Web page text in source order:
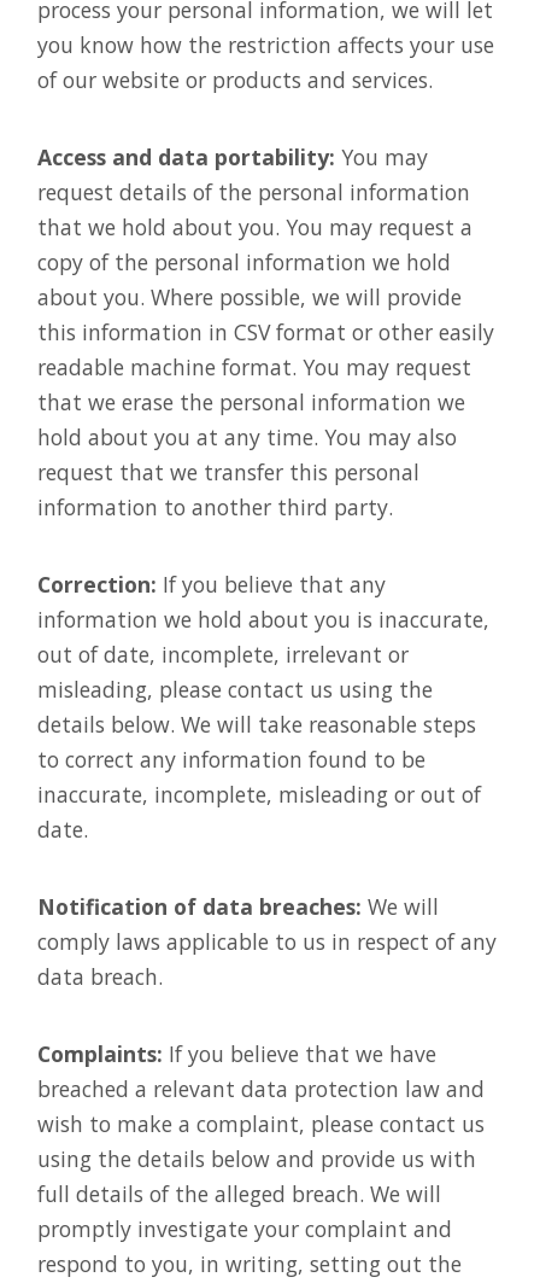
process your personal information, we will let
you know how the restriction affects your use
of our website or products and services.
Access and data portability: You may
request details of the personal information
that we hold about you. You may request a
copy of the personal information we hold
about you. Where possible, we will provide
this information in CSV format or other easily
readable machine format. You may request
that we erase the personal information we
hold about you at any time. You may also
request that we transfer this personal
information to another third party.
Correction: If you believe that any
information we hold about you is inaccurate,
out of date, incomplete, irrelevant or
misleading, please contact us using the
details below. We will take reasonable steps
to correct any information found to be
inaccurate, incomplete, misleading or out of
date.
Notification of data breaches: We will
comply laws applicable to us in respect of any
data breach.
Complaints: If you believe that we have
breached a relevant data protection law and
wish to make a complaint, please contact us
using the details below and provide us with
full details of the alleged breach. We will
promptly investigate your complaint and
respond to you, in writing, setting out the